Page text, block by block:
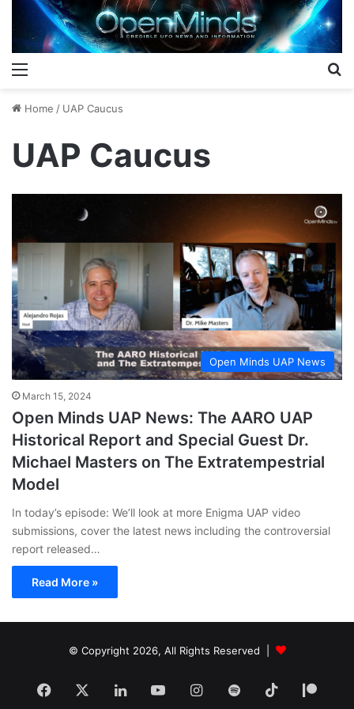
Home / UAP Caucus
UAP Caucus
Open Minds UAP News
March 15, 2024
Open Minds UAP News: The AARO UAP
Historical Report and Special Guest Dr.
Michael Masters on The Extratempestrial
Model
In today’s episode: We’ll look at more Enigma UAP video
submissions, cover the latest news including the controversial
report released…
Read More »
© Copyright 2026, All Rights Reserved |
Facebook LinkedInYouTubeInstagram
Spotify TikTok